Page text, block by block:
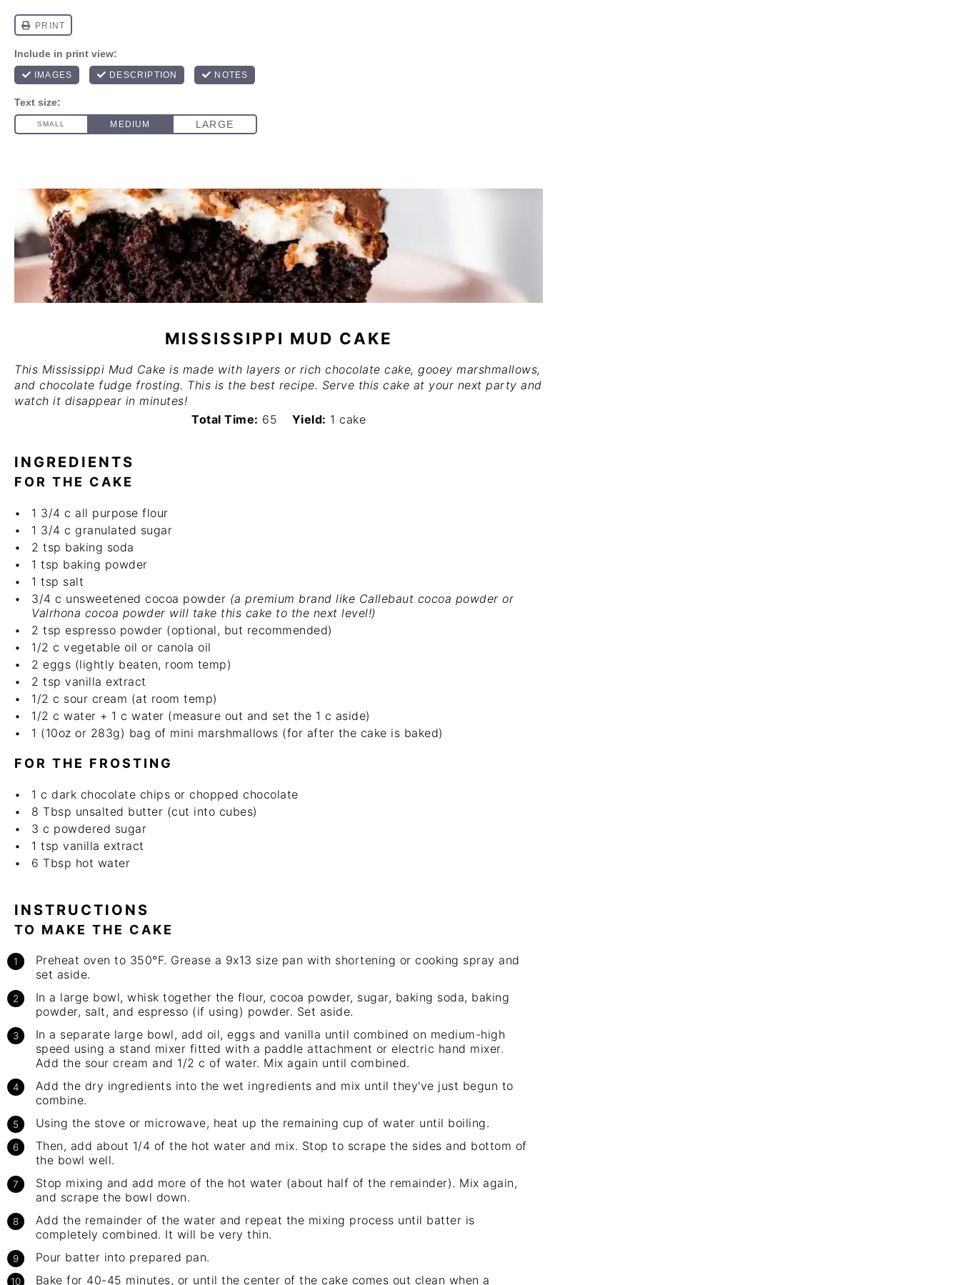
MISSISSIPPI MUD CAKE
This Mississippi Mud Cake is made with layers or rich chocolate cake, gooey marshmallows,
and chocolate fudge frosting. This is the best recipe. Serve this cake at your next party and
watch it disappear in minutes!
Total Time: 65 Yield: 1 cake
INGREDIENTS
FOR THE CAKE
1 3/4 c all purpose flour
1 3/4 c granulated sugar
2 tsp baking soda
1 tsp baking powder
1 tsp salt
3/4 c unsweetened cocoa powder (a premium brand like Callebaut cocoa powder or
Valrhona cocoa powder will take this cake to the next level!)
2 tsp espresso powder (optional, but recommended)
1/2 c vegetable oil or canola oil
2 eggs (lightly beaten, room temp)
2 tsp vanilla extract
1/2 c sour cream (at room temp)
1/2 c water + 1 c water (measure out and set the 1 c aside)
1 (10oz or 283g) bag of mini marshmallows (for after the cake is baked)
FOR THE FROSTING
1 c dark chocolate chips or chopped chocolate
8 Tbsp unsalted butter (cut into cubes)
3 c powdered sugar
1 tsp vanilla extract
6 Tbsp hot water
INSTRUCTIONS
TO MAKE THE CAKE
Preheat oven to 350°F. Grease a 9x13 size pan with shortening or cooking spray and
set aside.
In a large bowl, whisk together the flour, cocoa powder, sugar, baking soda, baking
powder, salt, and espresso (if using) powder. Set aside.
In a separate large bowl, add oil, eggs and vanilla until combined on medium-high
speed using a stand mixer fitted with a paddle attachment or electric hand mixer.
Add the sour cream and 1/2 c of water. Mix again until combined.
Add the dry ingredients into the wet ingredients and mix until they've just begun to
combine.
Using the stove or microwave, heat up the remaining cup of water until boiling.
Then, add about 1/4 of the hot water and mix. Stop to scrape the sides and bottom of
the bowl well.
Stop mixing and add more of the hot water (about half of the remainder). Mix again,
and scrape the bowl down.
Add the remainder of the water and repeat the mixing process until batter is
completely combined. It will be very thin.
Pour batter into prepared pan.
Bake for 40-45 minutes, or until the center of the cake comes out clean when a